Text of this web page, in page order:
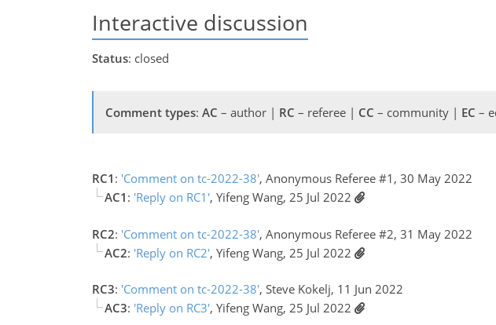
Interactive discussion
Status: closed
Comment types: AC – author | RC – referee | CC – community | EC –
RC1 : 'Comment on tc-2022-38', Anonymous Referee #1, 30 May 2022
AC1 : 'Reply on RC1', Yifeng Wang, 25 Jul 2022
RC2: 'Comment on tc-2022-38', Anonymous Referee #2, 31 May 2022
AC2: 'Reply on RC2', Yifeng Wang, 25 Jul 2022
RC3: 'Comment on tc-2022-38', Steve Kokelj, 11 Jun 2022
AC3: 'Reply on RC3', Yifeng Wang, 25 Jul 2022